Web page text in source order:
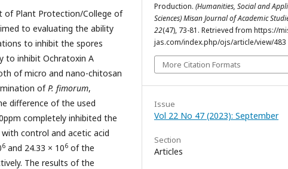
of Plant Protection/College of
to evaluating the ability
to inhibit the spores
to inhibit Ochratoxin A
of micro and nano-chitosan
ofP. fimorum,
difference of the used
completely inhibited the
control and acetic acid
6 and 24.33 × 106 of the
The results of the
Production. (Humanities, Social and
Sciences) Misan Journal of Academic
22(47), 73-81. Retrieved from https://
jas.com/index.php/ojs/article/view/483
More Citation Formats
Issue
Vol 22 No 47 (2023): September
Section
Articles